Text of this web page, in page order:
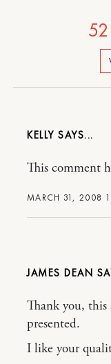
52
KELLY
MARCH 31, 2008
This comment
JAMES DEAN
Thank you, this
presented.
I like your